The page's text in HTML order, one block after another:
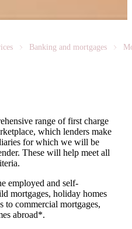
Banking and mortgages
range of first charge
which lenders make
for which we will be
These will help meet all
employed and self-
mortgages, holiday homes
to commercial mortgages,
abroad*.